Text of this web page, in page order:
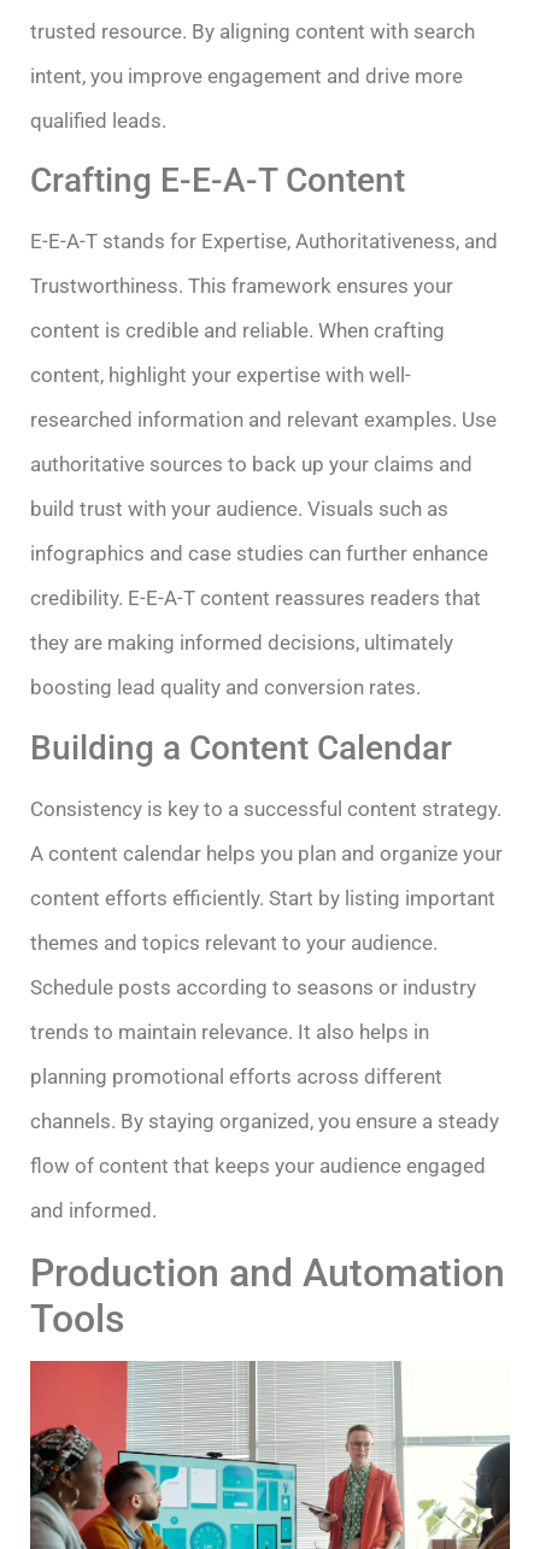
trusted resource. By aligning content with search
intent, you improve engagement and drive more
qualified leads.
Crafting E-E-A-T Content
E-E-A-T stands for Expertise, Authoritativeness, and
Trustworthiness. This framework ensures your
content is credible and reliable. When crafting
content, highlight your expertise with well-
researched information and relevant examples. Use
authoritative sources to back up your claims and
build trust with your audience. Visuals such as
infographics and case studies can further enhance
credibility. E-E-A-T content reassures readers that
they are making informed decisions, ultimately
boosting lead quality and conversion rates.
Building a Content Calendar
Consistency is key to a successful content strategy.
A content calendar helps you plan and organize your
content efforts efficiently. Start by listing important
themes and topics relevant to your audience.
Schedule posts according to seasons or industry
trends to maintain relevance. It also helps in
planning promotional efforts across different
channels. By staying organized, you ensure a steady
flow of content that keeps your audience engaged
and informed.
Production and Automation
Tools